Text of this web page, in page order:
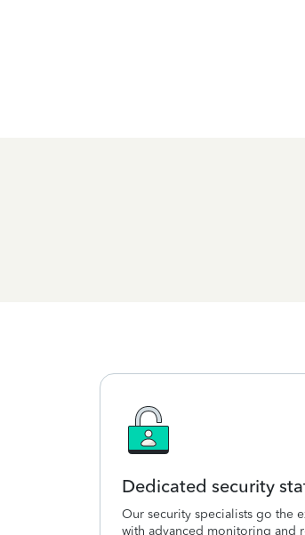
Dedicated security
Our security specialists go the
with advanced monitoring and